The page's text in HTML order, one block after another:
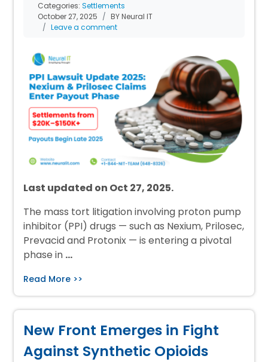
Categories:Settlements
October 27, 2025
BY Neural IT
Leave a comment
Last updated on Oct 27, 2025.
The mass tort litigation involving proton pump
inhibitor (PPI) drugs — such as Nexium, Prilosec,
Prevacid and Protonix — is entering a pivotal
phase in …
Read More >>
New Front Emerges in Fight
Against Synthetic Opioids